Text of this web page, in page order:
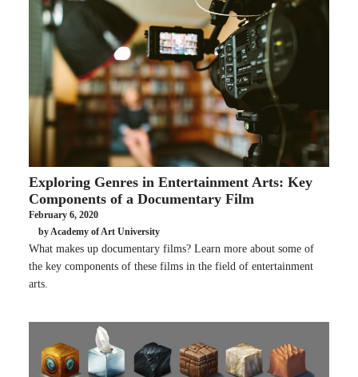
Exploring Genres in Entertainment Arts: Key
Components of a Documentary Film
February 6, 2020
by Academy of Art University
What makes up documentary films? Learn more about some of
the key components of these films in the field of entertainment
arts.